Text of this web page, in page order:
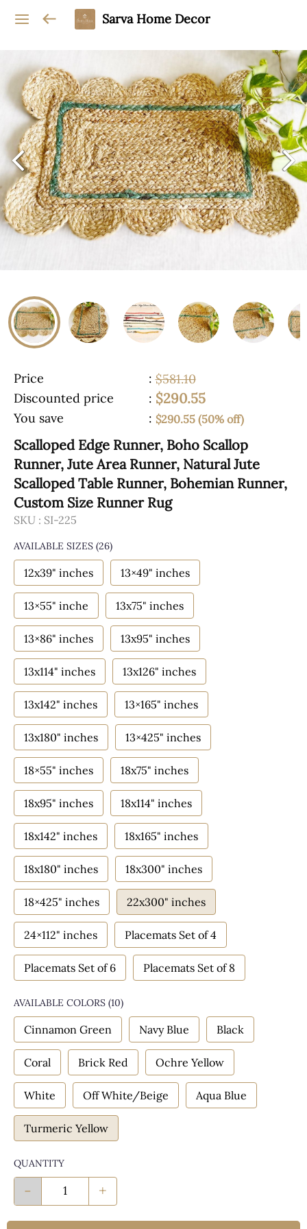
Sarva Home Decor
Price : $581.10
Discounted price
: $290.55
You save : $290.55 (50% off)
Scalloped Edge Runner, Boho Scallop
Runner, Jute Area Runner, Natural Jute
Scalloped Table Runner, Bohemian Runner,
Custom Size Runner Rug
SKU : SI-225
AVAILABLE SIZES (26)
12x39" inches 13×49" inches
13×55" inche 13x75" inches
13×86" inches 13x95" inches
13x114" inches 13x126" inches
13x142" inches 13×165" inches
13x180" inches 13×425" inches
18×55" inches 18x75" inches
18x95" inches 18x114" inches
18x142" inches 18x165" inches
18x180" inches 18x300" inches
18×425" inches 22x300" inches
24×112" inches Placemats Set of 4
Placemats Set of 6 Placemats Set of 8
AVAILABLE COLORS (10)
Cinnamon Green Navy Blue Black
Coral Brick Red Ochre Yellow
White Off White/Beige Aqua Blue
Turmeric Yellow
QUANTITY
- +